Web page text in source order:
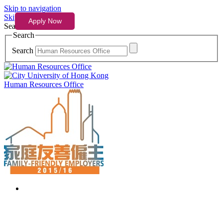
Skip to navigation
Skip to content
Search
Search
Search
Human Resources Office